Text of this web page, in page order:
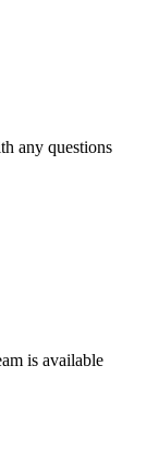
any questions
is available